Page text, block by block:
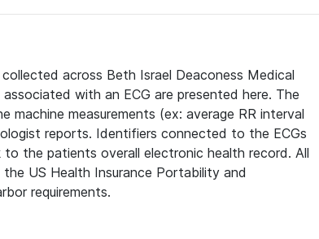
across Beth Israel Deaconess Medical
with an ECG are presented here. The
machine measurements (ex: average RR interval
reports. Identifiers connected to the ECGs
the patients overall electronic health record. All
US Health Insurance Portability and
requirements.